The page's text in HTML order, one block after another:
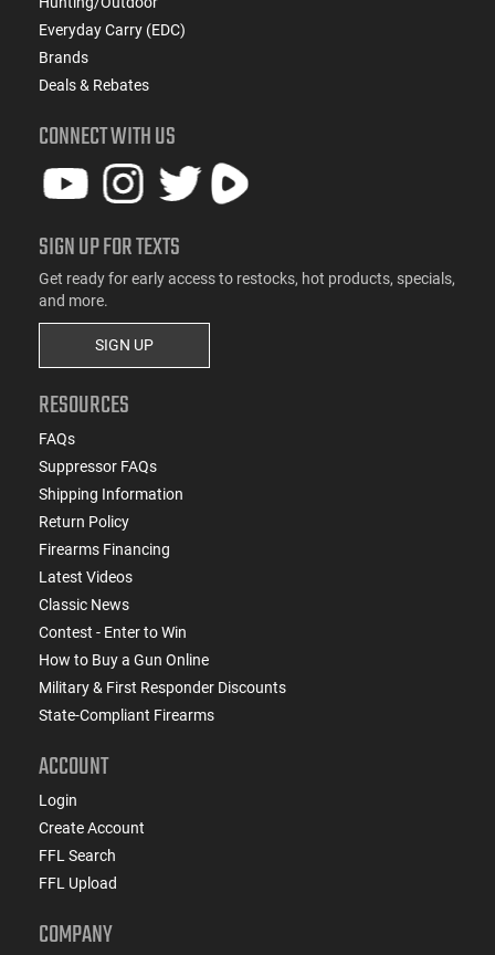
Everyday Carry (EDC)
Brands
Deals & Rebates
CONNECT WITH US
SIGN UP FOR TEXTS
Get ready for early access to restocks, hot products, specials,
and more.
SIGN UP
RESOURCES
FAQs
Suppressor FAQs
Shipping Information
Return Policy
Firearms Financing
Latest Videos
Classic News
Contest - Enter to Win
How to Buy a Gun Online
Military & First Responder Discounts
State-Compliant Firearms
ACCOUNT
Login
Create Account
FFL Search
FFL Upload
COMPANY